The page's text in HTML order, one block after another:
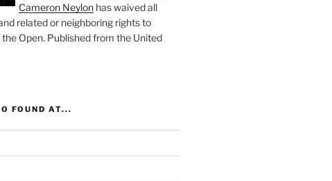
Cameron Neylonhas waived all
related or neighboring rights to
Open. Published from the United
FOUND AT...